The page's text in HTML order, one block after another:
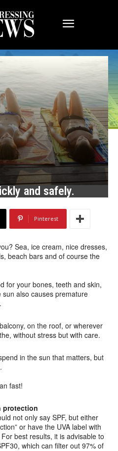
and safely.
Pinterest
Sea, ice cream, nice dresses,
beach bars and of course the
for your bones, teeth and skin,
also causes premature
on the roof, or wherever
without stress but with care.
in the sun that matters, but
fast!
protection
not only say SPF, but either
or have the UVA label with
best results, it is advisable to
which can filter out 97% of